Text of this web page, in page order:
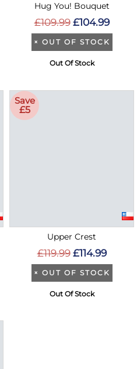
Hug You! Bouquet
£109.99 £104.99
× OUT OF STOCK
Out Of Stock
Save
£5
Upper Crest
£119.99 £114.99
× OUT OF STOCK
Out Of Stock